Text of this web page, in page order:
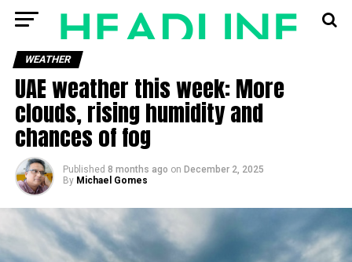
WEATHER
UAE weather this week: More
clouds, rising humidity and
chances of fog
Published 8 months ago on December 2, 2025
By Michael Gomes